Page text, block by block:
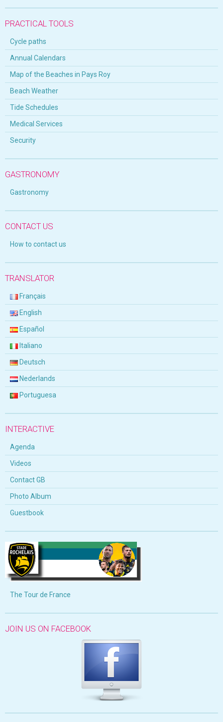
PRACTICAL TOOLS
Cycle paths
Annual Calendars
Map of the Beaches in Pays Roy
Beach Weather
Tide Schedules
Medical Services
Security
GASTRONOMY
Gastronomy
CONTACT US
How to contact us
TRANSLATOR
Français
English
Español
Italiano
Deutsch
Nederlands
Portuguesa
INTERACTIVE
Agenda
Videos
Contact GB
Photo Album
Guestbook
The Tour de France
JOIN US ON FACEBOOK